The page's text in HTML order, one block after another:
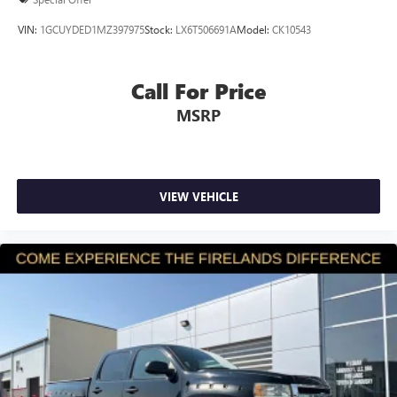
Delay-off headlights
Engine Calibration Flash, V2
Exterior Mirrors w/Heating Element
Heated door mirrors
Power door mirrors
Rear step bumper
Driver door bin
Integrated Voice Command w/Bluetooth®
Outside temperature display
Overhead console
VIN: 1GCUYDED1MZ397975Stock: LX6T506691AModel: CK10543
Call For Price
MSRP
VIEW VEHICLE